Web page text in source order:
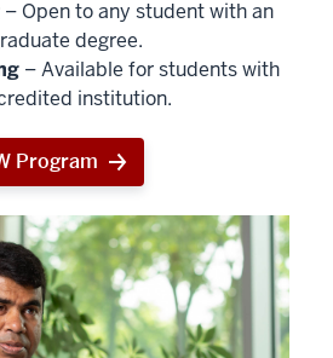
– Open to any student with an
degree.
– Available for students with
institution.
Program